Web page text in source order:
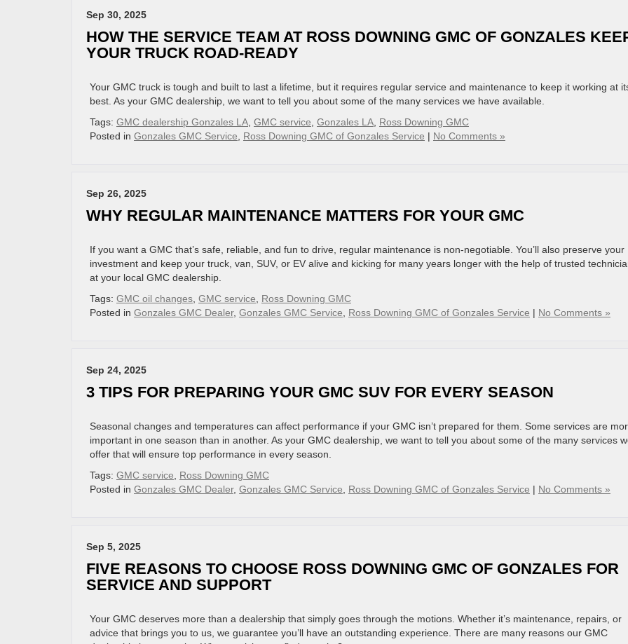
Sep 30, 2025
HOW THE SERVICE TEAM AT ROSS DOWNING GMC OF GONZALES
YOUR TRUCK ROAD-READY
Your GMC truck is tough and built to last a lifetime, but it requires regular service and maintenance to keep it working at
best. As your GMC dealership, we want to tell you about some of the many services we have available.
Tags: GMC dealership Gonzales LA GMC service Gonzales LA Ross Downing GMC
Posted in Gonzales GMC Service Ross Downing GMC of Gonzales Service | No Comments »
Sep 26, 2025
WHY REGULAR MAINTENANCE MATTERS FOR YOUR GMC
If you want a GMC that’s safe, reliable, and fun to drive, regular maintenance is non-negotiable. You’ll also preserve your
investment and keep your truck, van, SUV, or EV alive and kicking for many years longer with the help of trusted
at your local GMC dealership.
Tags: GMC oil changes GMC service
Ross Downing GMC
Posted in Gonzales GMC Dealer, Gonzales GMC Service Ross Downing GMC of Gonzales Service | No Comments »
Sep 24, 2025
3 TIPS FOR PREPARING YOUR GMC SUV FOR EVERY SEASON
Seasonal changes and temperatures can affect performance if your GMC isn’t prepared for them. Some services are
important in one season than in another. As your GMC dealership, we want to tell you about some of the many services
offer that will ensure top performance in every season.
Tags: GMC service
Ross Downing GMC
Posted in Gonzales GMC Dealer, Gonzales GMC Service Ross Downing GMC of Gonzales Service | No Comments »
Sep 5, 2025
FIVE REASONS TO CHOOSE ROSS DOWNING GMC OF GONZALES FOR
SERVICE AND SUPPORT
Your GMC deserves more than a dealership that simply goes through the motions. Whether it’s maintenance, repairs, or
advice that brings you to us, we guarantee you’ll have an outstanding experience. There are many reasons our GMC